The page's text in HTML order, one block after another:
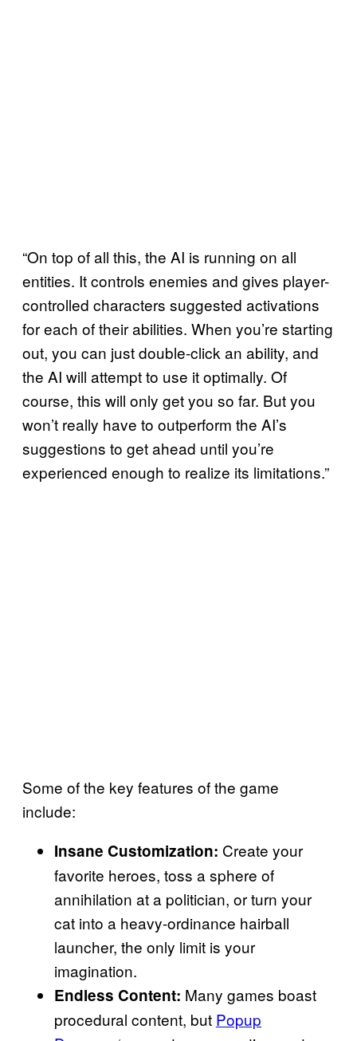
“On top of all this, the AI is running on all
entities. It controls enemies and gives player-
controlled characters suggested activations
for each of their abilities. When you’re starting
out, you can just double-click an ability, and
the AI will attempt to use it optimally. Of
course, this will only get you so far. But you
won’t really have to outperform the AI’s
suggestions to get ahead until you’re
experienced enough to realize its limitations.”
Some of the key features of the game
include:
Insane Customization: Create your
favorite heroes, toss a sphere of
annihilation at a politician, or turn your
cat into a heavy-ordinance hairball
launcher, the only limit is your
imagination.
Endless Content: Many games boast
procedural content, but Popup